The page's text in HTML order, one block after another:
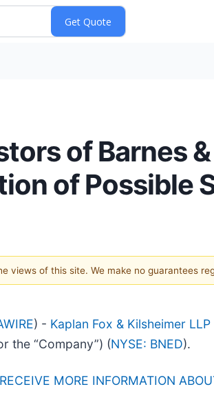
of Barnes
of Possible
of this site. We make no guarantees
) - Kaplan Fox & Kilsheimer LLP
the “Company”) (NYSE: BNED).
MORE INFORMATION